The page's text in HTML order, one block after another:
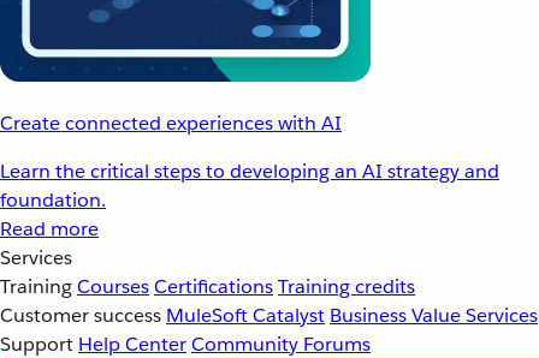
Create connected experiences with AI
Learn the critical steps to developing an AI strategy and
foundation.
Read more
Services
TrainingCoursesCertificationsTraining credits
Customer success MuleSoft Catalyst Business Value Services
Support Help CenterCommunity Forums